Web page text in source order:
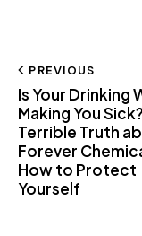
PREVIOUS
Is Your Drinking
Making You
Terrible Truth
Forever
How to Protect
Yourself